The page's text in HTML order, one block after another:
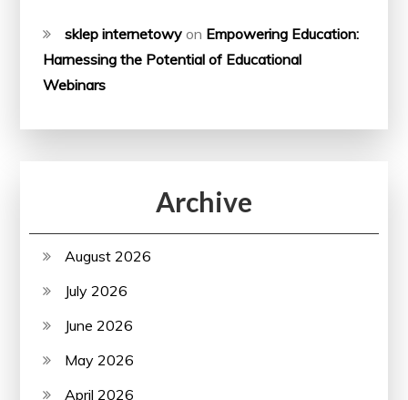
sklep internetowy on Empowering Education:
Harnessing the Potential of Educational
Webinars
Archive
August 2026
July 2026
June 2026
May 2026
April 2026